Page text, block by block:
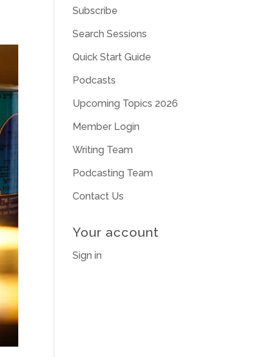
Subscribe
Search Sessions
Quick Start Guide
Podcasts
Upcoming Topics 2026
Member Login
Writing Team
Podcasting Team
Contact Us
Your account
Sign in